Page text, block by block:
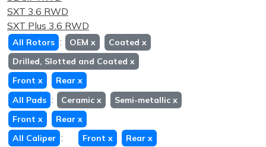
SXT 3.6 RWD
SXT Plus 3.6 RWD
All Rotors : OEM x Coated x
Drilled, Slotted and Coated x
Front x Rear x
All Pads : Ceramic x Semi-metallic x
Front x Rear x
All Caliper : Front x Rear x